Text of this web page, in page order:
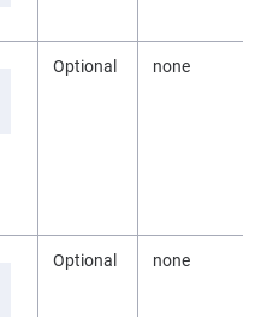
Optional none
Optional none